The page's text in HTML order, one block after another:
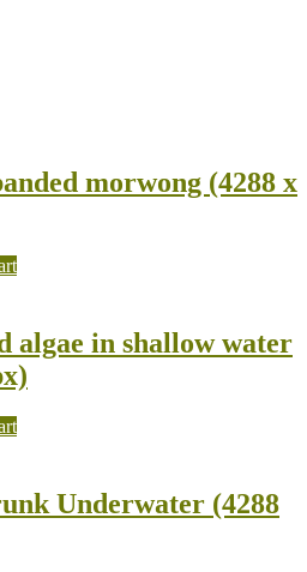
morwong (4288 x
algae in shallow water
Underwater (4288